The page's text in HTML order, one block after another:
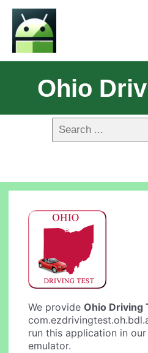
Ohio
We provideOhio Driving
run this application in
emulator.